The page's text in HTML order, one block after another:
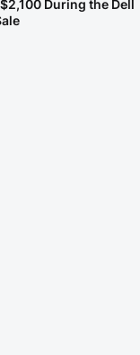
During the Dell